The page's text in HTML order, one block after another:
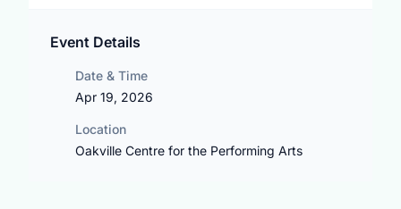
Event Details
Date & Time
Apr 19, 2026
Location
Oakville Centre for the Performing Arts